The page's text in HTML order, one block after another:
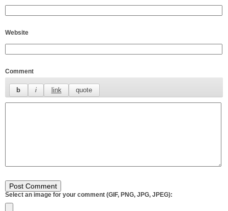
Website
Comment
Select an image for your comment (GIF, PNG, JPG, JPEG):